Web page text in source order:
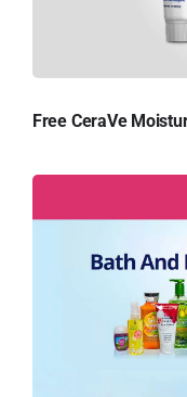
Free CeraVe